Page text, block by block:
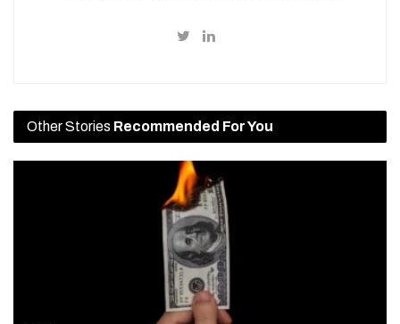
Other Stories Recommended For You